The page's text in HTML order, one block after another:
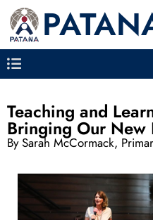
Teaching and
Bringing Our
By Sarah McCormack,